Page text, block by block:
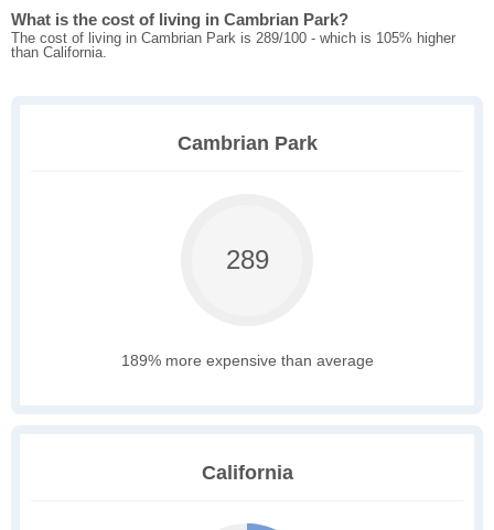
What is the cost of living in Cambrian Park?
The cost of living in Cambrian Park is 289/100 - which is 105% higher
than California.
Cambrian Park
289
189% more expensive than average
California